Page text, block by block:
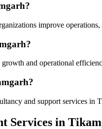
improve
and operational
and support services in
Services in